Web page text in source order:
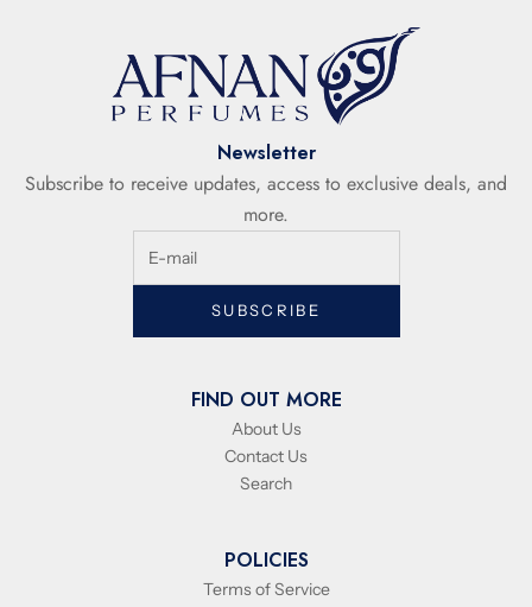
Newsletter
Subscribe to receive updates, access to exclusive deals, and
more.
SUBSCRIBE
FIND OUT MORE
About Us
Contact Us
Search
POLICIES
Terms of Service